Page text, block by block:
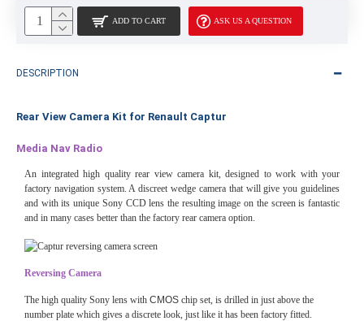
ADD TO CART ASK US A QUESTION
DESCRIPTION
Rear View Camera Kit for Renault Captur
Media Nav Radio
An integrated high quality rear view camera kit, designed to work with your
factory navigation system. A discreet wedge camera that will give you guidelines
and with its unique Sony CCD lens the resulting image on the screen is fantastic
and in many cases better than the factory rear camera option.
Reversing Camera
The high quality Sony lens with CMOS chip set, is drilled in just above the
number plate which gives a discrete look, just like it has been factory fitted.